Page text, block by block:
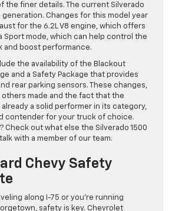
the finer details. The current Silverado
generation. Changes for this model year
for the 6.2L V8 engine, which offers
Sport mode, which can help control the
and boost performance.
the availability of the Blackout
and a Safety Package that provides
rear parking sensors. These changes,
made and the fact that the
already a solid performer in its category,
contender for your truck of choice.
Check out what else the Silverado 1500
with a member of our team.
Chevy Safety
along I-75 or you’re running
safety is key. Chevrolet